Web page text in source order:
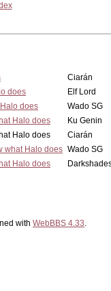
Ciarán
does
Elf Lord
does
Wado SG
Halo does
Ku Genin
Halo does
Ciarán
what Halo does Wado SG
Halo does
with WebBBS 4.33.